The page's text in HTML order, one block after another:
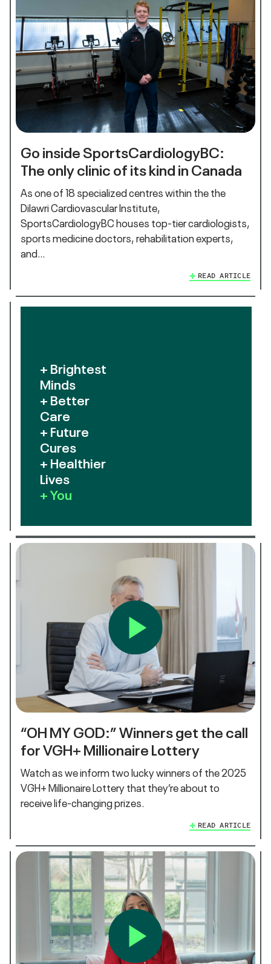
Go inside SportsCardiologyBC:
The only clinic of its kind in Canada
As one of 18 specialized centres within the the
Dilawri Cardiovascular Institute,
SportsCardiologyBC houses top-tier cardiologists,
sports medicine doctors, rehabilitation experts,
and…
READ ARTICLE
+ Brightest
Minds
+ Better
Care
+ Future
Cures
+ Healthier
Lives
+ You
“OH MY GOD:” Winners get the call
for VGH+ Millionaire Lottery
Watch as we inform two lucky winners of the 2025
VGH+ Millionaire Lottery that they’re about to
receive life-changing prizes.
READ ARTICLE